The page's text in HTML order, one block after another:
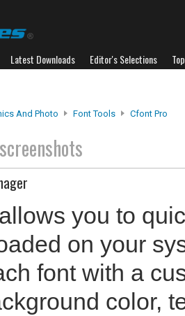
Latest Downloads Editor's Selections
And Photo Font Tools Cfont Pro
screenshots
you to
on your
font with a
color,